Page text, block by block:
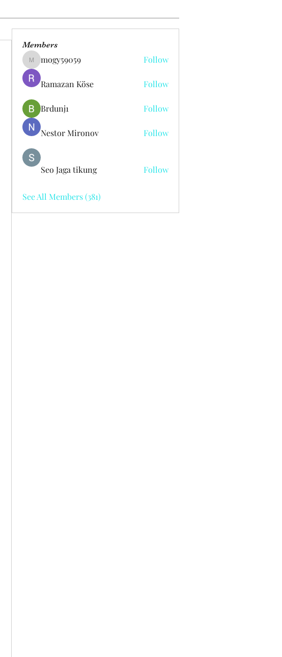
Members
mogy59059
mogy59059 Follow
Ramazan Köse Follow
Brdunj1 Follow
Nestor Mironov Follow
Seo Jaga tikung Follow
See All Members (381)